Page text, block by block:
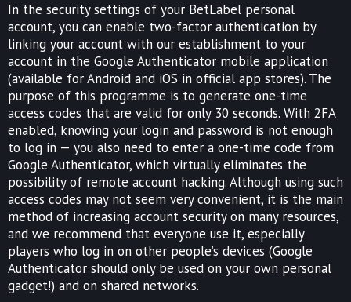
In the security settings of your BetLabel personal
account, you can enable two-factor authentication by
linking your account with our establishment to your
account in the Google Authenticator mobile application
(available for Android and iOS in official app stores). The
purpose of this programme is to generate one-time
access codes that are valid for only 30 seconds. With 2FA
enabled, knowing your login and password is not enough
to log in — you also need to enter a one-time code from
Google Authenticator, which virtually eliminates the
possibility of remote account hacking. Although using such
access codes may not seem very convenient, it is the main
method of increasing account security on many resources,
and we recommend that everyone use it, especially
players who log in on other people’s devices (Google
Authenticator should only be used on your own personal
gadget!) and on shared networks.